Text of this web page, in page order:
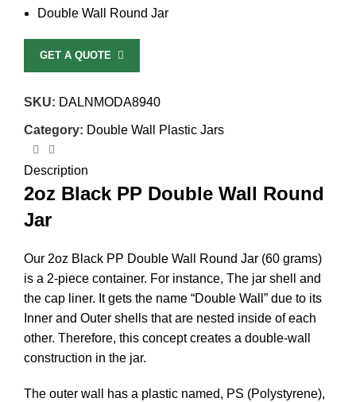
Double Wall Round Jar
GET A QUOTE
SKU: DALNMODA8940
Category: Double Wall Plastic Jars
Description
2oz Black PP Double Wall Round
Jar
Our 2oz Black PP Double Wall Round Jar (60 grams)
is a 2-piece container. For instance, The jar shell and
the cap liner. It gets the name “Double Wall” due to its
Inner and Outer shells that are nested inside of each
other. Therefore, this concept creates a double-wall
construction in the jar.
The outer wall has a plastic named, PS (Polystyrene),